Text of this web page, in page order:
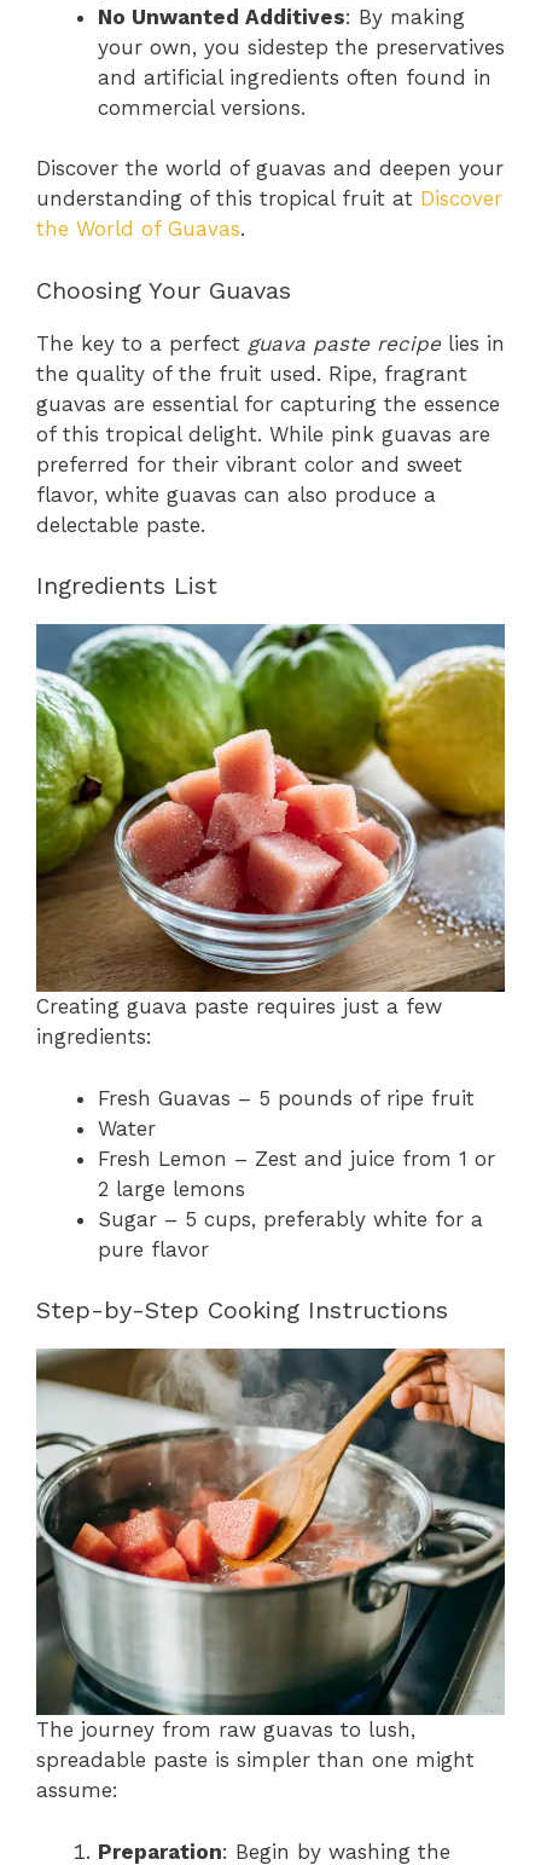
No Unwanted Additives: By making
your own, you sidestep the preservatives
and artificial ingredients often found in
commercial versions.
Discover the world of guavas and deepen your
understanding of this tropical fruit at Discover
the World of Guavas.
Choosing Your Guavas
The key to a perfect guava paste recipe lies in
the quality of the fruit used. Ripe, fragrant
guavas are essential for capturing the essence
of this tropical delight. While pink guavas are
preferred for their vibrant color and sweet
flavor, white guavas can also produce a
delectable paste.
Ingredients List
Creating guava paste requires just a few
ingredients:
Fresh Guavas – 5 pounds of ripe fruit
Water
Fresh Lemon – Zest and juice from 1 or
2 large lemons
Sugar – 5 cups, preferably white for a
pure flavor
Step-by-Step Cooking Instructions
The journey from raw guavas to lush,
spreadable paste is simpler than one might
assume:
Preparation: Begin by washing the